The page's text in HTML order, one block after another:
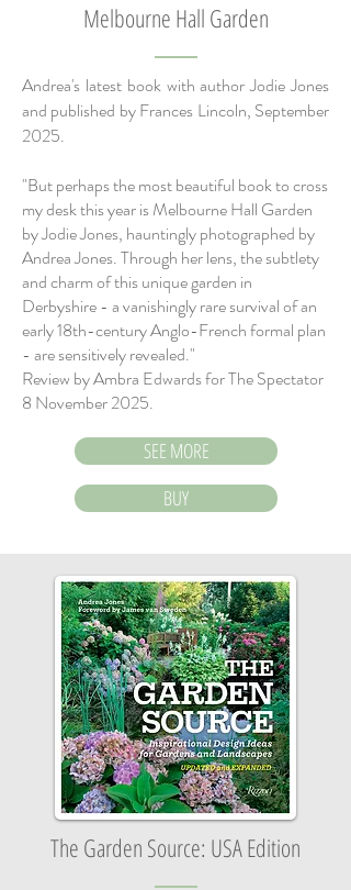
Melbourne Hall Garden
Andrea's latest book with author Jodie Jones
and published by Frances Lincoln, September
2025.
"But perhaps the most beautiful book to cross
my desk this year is Melbourne Hall Garden
by Jodie Jones, hauntingly photographed by
Andrea Jones. Through her lens, the subtlety
and charm of this unique garden in
Derbyshire - a vanishingly rare survival of an
early 18th-century Anglo-French formal plan
- are sensitively revealed."
Review by Ambra Edwards for The Spectator
8 November 2025.
SEE MORE
BUY
The Garden Source: USA Edition